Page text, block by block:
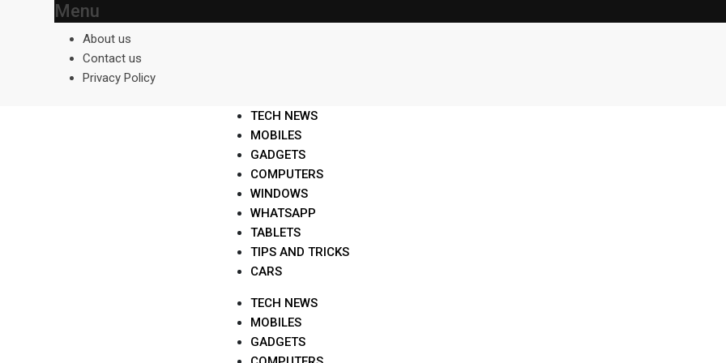
Menu
About us
Contact us
Privacy Policy
TECH NEWS
MOBILES
GADGETS
COMPUTERS
WINDOWS
WHATSAPP
TABLETS
TIPS AND TRICKS
CARS
TECH NEWS
MOBILES
GADGETS